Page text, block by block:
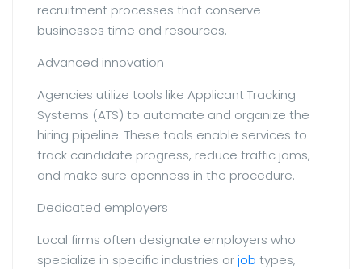
recruitment processes that conserve
businesses time and resources.
Advanced innovation
Agencies utilize tools like Applicant Tracking
Systems (ATS) to automate and organize the
hiring pipeline. These tools enable services to
track candidate progress, reduce traffic jams,
and make sure openness in the procedure.
Dedicated employers
Local firms often designate employers who
specialize in specific industries orjob types,